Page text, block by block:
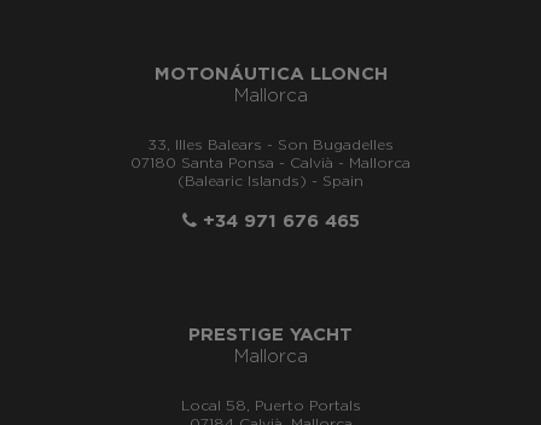
MOTONÁUTICA LLONCH
Mallorca
33, Illes Balears - Son Bugadelles
07180 Santa Ponsa - Calvià - Mallorca
(Balearic Islands) - Spain
+34 971 676 465
PRESTIGE YACHT
Mallorca
Local 58, Puerto Portals